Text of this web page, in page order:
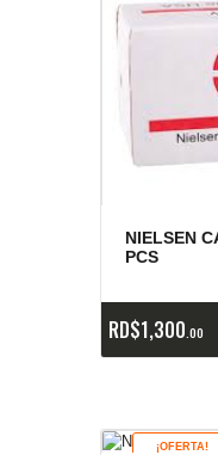
NIELSEN
PCS
RD$1,300 00
¡OFERTA!